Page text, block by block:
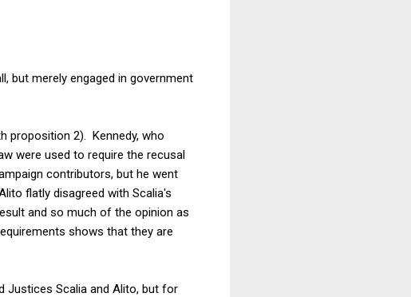
but merely engaged in government
proposition 2). Kennedy, who
were used to require the recusal
contributors, but he went
flatly disagreed with Scalia's
and so much of the opinion as
shows that they are
Justices Scalia and Alito, but for